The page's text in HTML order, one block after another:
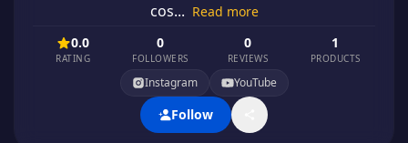
cos... Read more
0.0
RATING
0
FOLLOWERS
0
REVIEWS
1
PRODUCTS
Instagram YouTube
Follow